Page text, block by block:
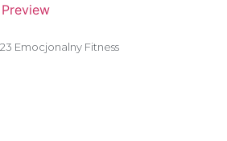
Preview
Emocjonalny Fitness